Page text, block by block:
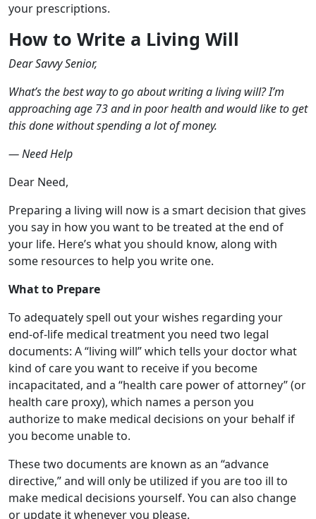
your prescriptions.
How to Write a Living Will
Dear Savvy Senior,
What’s the best way to go about writing a living will? I’m
approaching age 73 and in poor health and would like to get
this done without spending a lot of money.
— Need Help
Dear Need,
Preparing a living will now is a smart decision that gives
you say in how you want to be treated at the end of
your life. Here’s what you should know, along with
some resources to help you write one.
What to Prepare
To adequately spell out your wishes regarding your
end-of-life medical treatment you need two legal
documents: A “living will” which tells your doctor what
kind of care you want to receive if you become
incapacitated, and a “health care power of attorney” (or
health care proxy), which names a person you
authorize to make medical decisions on your behalf if
you become unable to.
These two documents are known as an “advance
directive,” and will only be utilized if you are too ill to
make medical decisions yourself. You can also change
or update it whenever you please.